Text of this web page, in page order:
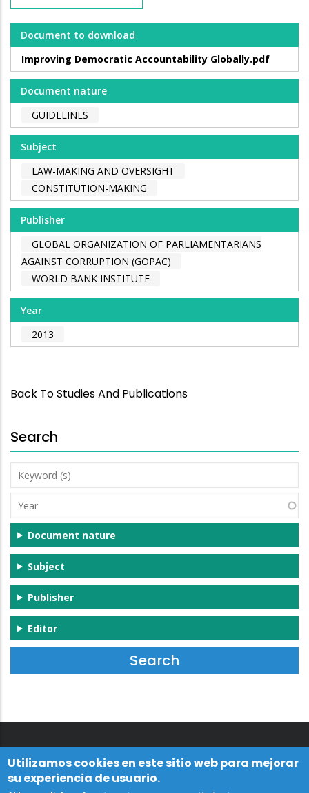
Document to download
Improving Democratic Accountability Globally.pdf
Document nature
GUIDELINES
Subject
LAW-MAKING AND OVERSIGHT
CONSTITUTION-MAKING
Publisher
GLOBAL ORGANIZATION OF PARLIAMENTARIANS
AGAINST CORRUPTION (GOPAC)
WORLD BANK INSTITUTE
Year
2013
Back To Studies And Publications
Search
Keyword
(s)
Year
Document nature
Subject
Publisher
Editor
Utilizamos cookies en este sitio web para mejorar
su experiencia de usuario.